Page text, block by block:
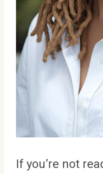
If you’re not